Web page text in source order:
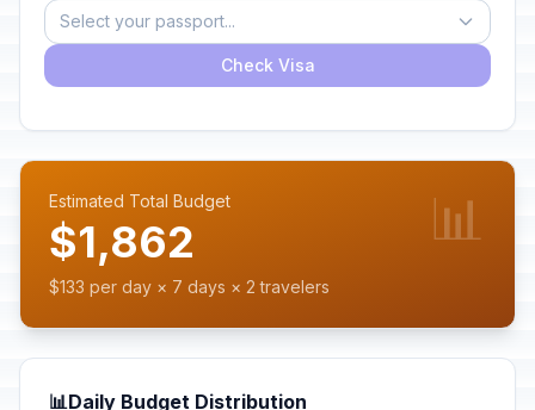
Select your passport...
Check Visa
Estimated Total Budget
$1,862
$133 per day × 7 days × 2 travelers
📊
📊Daily Budget Distribution